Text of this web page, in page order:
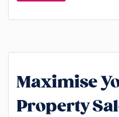
Maximise
Property